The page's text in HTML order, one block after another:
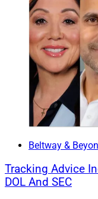
Osaic is a
Partners. It has
and supports
professionals.
to no repapering
Lincoln Wealth’s
supporting the
standalone
which is subject to
Financial
independent
Beltway &
Tracking Advice
DOL And SEC